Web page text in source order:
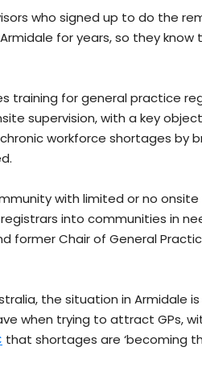
who signed up to do the
for years, so they
training for general practice
supervision, with a key
workforce shortages by
with limited or no onsite
into communities in
former Chair of General
the situation in Armidale
when trying to attract GPs,
that shortages are ‘becoming